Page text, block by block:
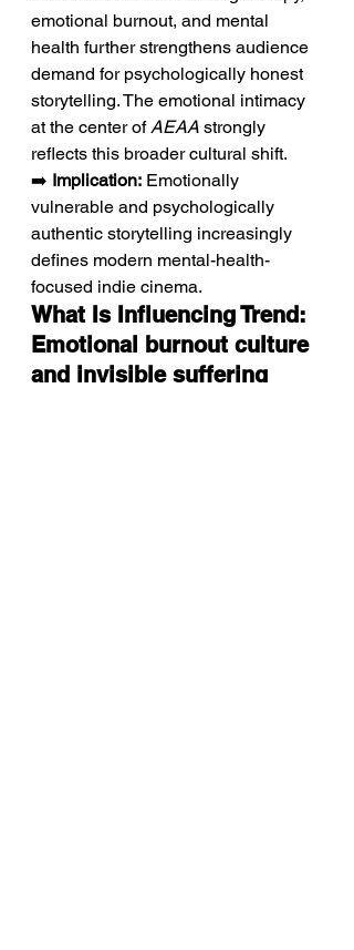
emotional burnout, and mental
health further strengthens audience
demand for psychologically honest
storytelling. The emotional intimacy
at the center of AEAA strongly
reflects this broader cultural shift.
➡️ Implication: Emotionally
vulnerable and psychologically
authentic storytelling increasingly
defines modern mental-health-
focused indie cinema.
What Is Influencing Trend:
Emotional burnout culture
and invisible suffering